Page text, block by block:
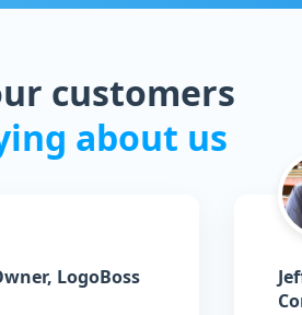
customers
about us
LogoBoss